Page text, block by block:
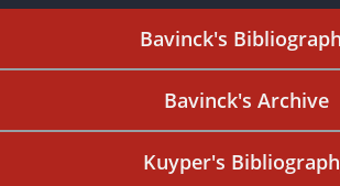
Bavinck's
Bavinck's Archive
Kuyper's